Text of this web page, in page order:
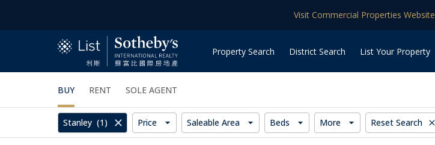
Visit Commercial Properties Website
Property Search District Search List Your Property
BUY RENT SOLE AGENT
Stanley (1) Price Saleable Area Beds More Reset Search